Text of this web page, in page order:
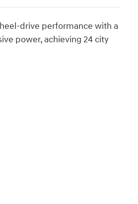
drive performance with a
power, achieving 24 city